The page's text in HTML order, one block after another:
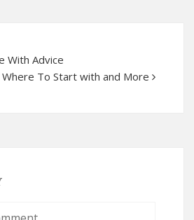
With Advice
Where To Start with and More